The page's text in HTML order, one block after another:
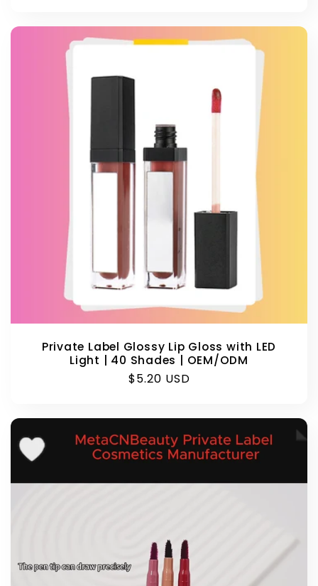
Private Label Glossy Lip Gloss with LED
Light | 40 Shades | OEM/ODM
Regular
$5.20 USD